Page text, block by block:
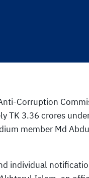
Corruption
TK 3.36 crores
member Md
individual